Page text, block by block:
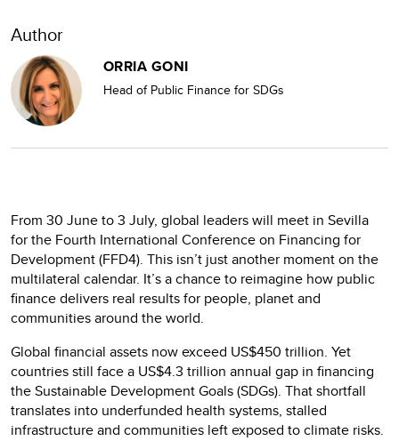
Author
ORRIA GONI
Head of Public Finance for SDGs
From 30 June to 3 July, global leaders will meet in Sevilla
for the Fourth International Conference on Financing for
Development (FFD4). This isn’t just another moment on the
multilateral calendar. It’s a chance to reimagine how public
finance delivers real results for people, planet and
communities around the world.
Global financial assets now exceed US$450 trillion. Yet
countries still face a US$4.3 trillion annual gap in financing
the Sustainable Development Goals (SDGs). That shortfall
translates into underfunded health systems, stalled
infrastructure and communities left exposed to climate risks.